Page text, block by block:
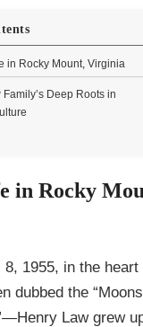
in Rocky Mount, Virginia
Deep Roots in
to Legal Craft and the
Children
Appearances on
Channel)
Amos Law and Reviving
– Moonshiners Season
in Rocky
8, 1955, in the
dubbed the
Law grew